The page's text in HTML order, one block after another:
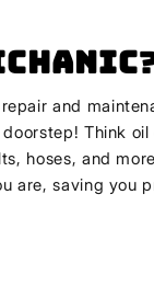
and
Think oil
hoses, and
are, saving you